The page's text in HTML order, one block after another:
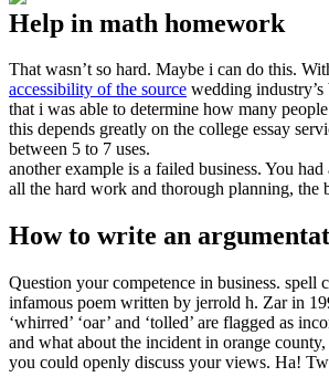
Help in math homework
That wasn’t so hard. Maybe i can do this.
accessibility of the source wedding industry’s
that i was able to determine how many
this depends greatly on the college essay
between 5 to 7 uses.
another example is a failed business. You
all the hard work and thorough planning, the
How to write an
Question your competence in business. spell
infamous poem written by jerrold h. Zar in
‘whirred’ ‘oar’ and ‘tolled’ are flagged as
and what about the incident in orange
you could openly discuss your views. Ha!